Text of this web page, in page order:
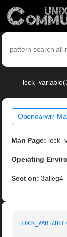
Opendarwin
Man Page:
Operating
Section: 3alleg4